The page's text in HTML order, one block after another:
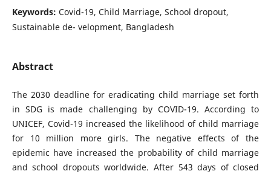
Keywords: Covid-19, Child Marriage, School dropout,
Sustainable de- velopment, Bangladesh
Abstract
The 2030 deadline for eradicating child marriage set forth
in SDG is made challenging by COVID-19. According to
UNICEF, Covid-19 increased the likelihood of child marriage
for 10 million more girls. The negative effects of the
epidemic have increased the probability of child marriage
and school dropouts worldwide. After 543 days of closed